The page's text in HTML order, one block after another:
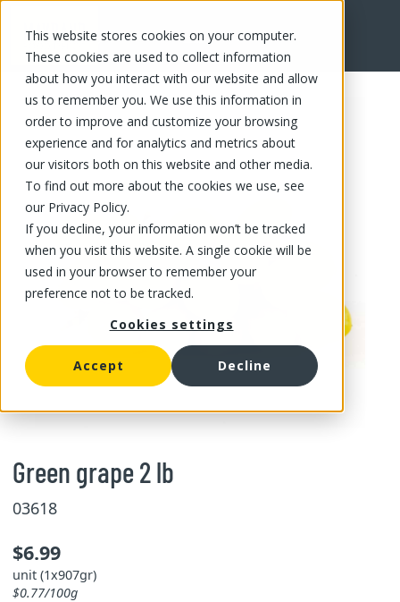
This website stores cookies on your computer.
These cookies are used to collect information
about how you interact with our website and allow
us to remember you. We use this information in
order to improve and customize your browsing
experience and for analytics and metrics about
our visitors both on this website and other media.
To find out more about the cookies we use, see
our Privacy Policy.
If you decline, your information won’t be tracked
when you visit this website. A single cookie will be
used in your browser to remember your
preference not to be tracked.
Cookies settings
Accept Decline
FR
Green grape 2 lb
03618
$6.99
unit (1x907gr)
$0.77/100g